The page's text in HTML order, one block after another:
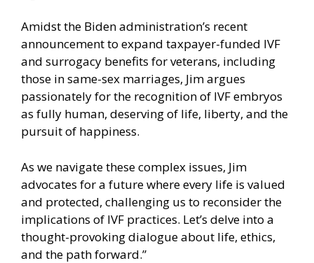
Amidst the Biden administration’s recent
announcement to expand taxpayer-funded IVF
and surrogacy benefits for veterans, including
those in same-sex marriages, Jim argues
passionately for the recognition of IVF embryos
as fully human, deserving of life, liberty, and the
pursuit of happiness.
As we navigate these complex issues, Jim
advocates for a future where every life is valued
and protected, challenging us to reconsider the
implications of IVF practices. Let’s delve into a
thought-provoking dialogue about life, ethics,
and the path forward.”